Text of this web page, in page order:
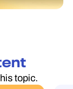
topic.